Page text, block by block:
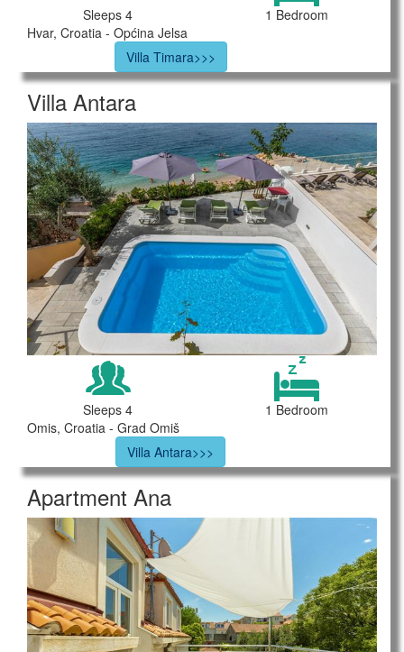
Sleeps 4
1 Bedroom
Hvar, Croatia - Općina Jelsa
Villa Timara>>>
Villa Antara
Sleeps 4
1 Bedroom
Omis, Croatia - Grad Omiš
Villa Antara>>>
Apartment Ana